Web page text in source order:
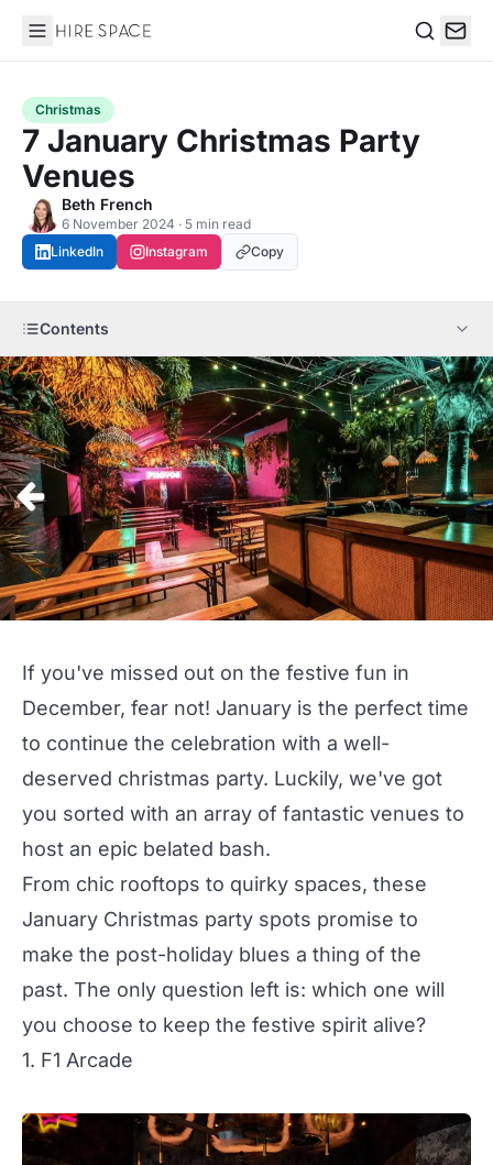
Hire Space
Christmas
7 January Christmas Party
Venues
Beth French
6 November 2024 · 5 min read
LinkedIn
Instagram Copy
Contents
If you've missed out on the festive fun in
December, fear not! January is the perfect time
to continue the celebration with a well-
deserved christmas party. Luckily, we've got
you sorted with an array of fantastic venues to
host an epic belated bash.
From chic rooftops to quirky spaces, these
January Christmas party spots promise to
make the post-holiday blues a thing of the
past. The only question left is: which one will
you choose to keep the festive spirit alive?
1. F1 Arcade